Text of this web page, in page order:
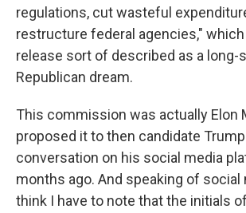
regulations, cut wasteful
restructure federal agencies,"
release sort of described as a long-
Republican dream.
This commission was actually Elon
proposed it to then candidate Trump
conversation on his social media
months ago. And speaking of social
think I have to note that the initials